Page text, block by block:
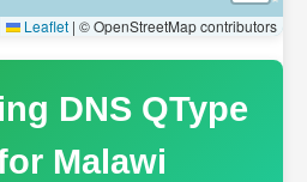
Leaflet | © OpenStreetMap contributors
DNS QType
Malawi